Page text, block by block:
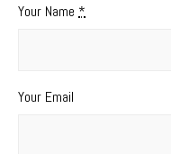
Your Name *
Your Email